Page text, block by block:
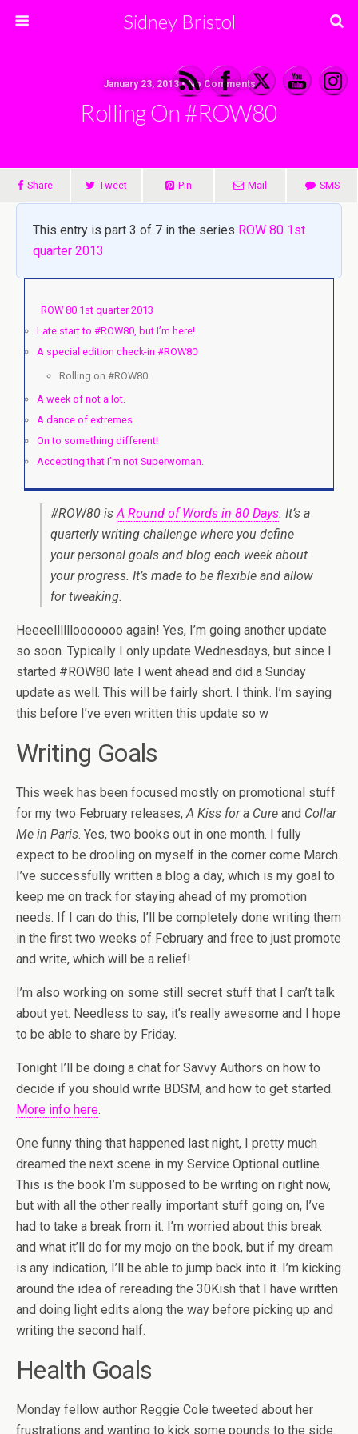
Sidney Bristol
January 23, 2013 • No Comments
Rolling On #ROW80
Share Tweet Pin Mail SMS
This entry is part 3 of 7 in the series ROW 80 1st
quarter 2013
ROW 80 1st quarter 2013
Late start to #ROW80, but I’m here!
A special edition check-in #ROW80
Rolling on #ROW80
A week of not a lot.
A dance of extremes.
On to something different!
Accepting that I’m not Superwoman.
#ROW80 isA Round of Words in 80 Days. It’s a
quarterly writing challenge where you define
your personal goals and blog each week about
your progress. It’s made to be flexible and allow
for tweaking.
Heeeellllllooooooo again! Yes, I’m going another update
so soon. Typically I only update Wednesdays, but since I
started #ROW80 late I went ahead and did a Sunday
update as well. This will be fairly short. I think. I’m saying
this before I’ve even written this update so w
Writing Goals
This week has been focused mostly on promotional stuff
for my two February releases,A Kiss for a Cure and Collar
Me in Paris. Yes, two books out in one month. I fully
expect to be drooling on myself in the corner come March.
I’ve successfully written a blog a day, which is my goal to
keep me on track for staying ahead of my promotion
needs. If I can do this, I’ll be completely done writing them
in the first two weeks of February and free to just promote
and write, which will be a relief!
I’m also working on some still secret stuff that I can’t talk
about yet. Needless to say, it’s really awesome and I hope
to be able to share by Friday.
Tonight I’ll be doing a chat for Savvy Authors on how to
decide if you should write BDSM, and how to get started.
More info here.
One funny thing that happened last night, I pretty much
dreamed the next scene in my Service Optional outline.
This is the book I’m supposed to be writing on right now,
but with all the other really important stuff going on, I’ve
had to take a break from it. I’m worried about this break
and what it’ll do for my mojo on the book, but if my dream
is any indication, I’ll be able to jump back into it. I’m kicking
around the idea of rereading the 30Kish that I have written
and doing light edits along the way before picking up and
writing the second half.
Health Goals
Monday fellow author Reggie Cole tweeted about her
frustrations and wanting to kick some pounds to the side.